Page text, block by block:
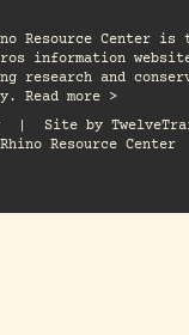
Resource Center
information
research and
Read more >
Site by
Resource Center